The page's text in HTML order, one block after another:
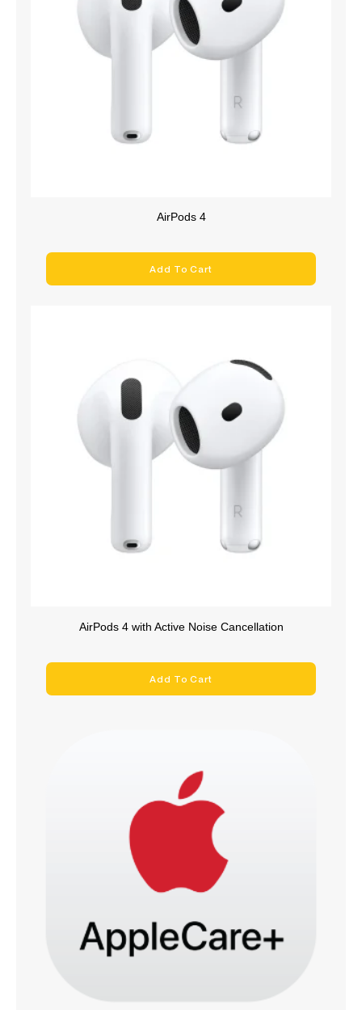
AirPods 4
Add To Cart
AirPods 4 with Active Noise Cancellation
Add To Cart